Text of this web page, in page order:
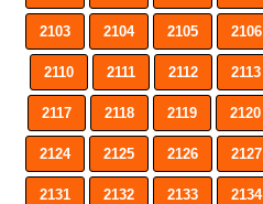
2103 2104 2105 2106
2110 2111 2112 2113
2117 2118 2119 2120
2124 2125 2126 2127
2131 2132 2133 2134